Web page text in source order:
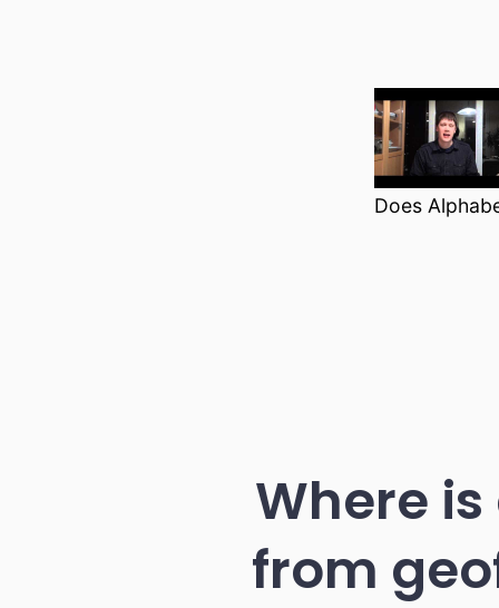
Does
Where
from